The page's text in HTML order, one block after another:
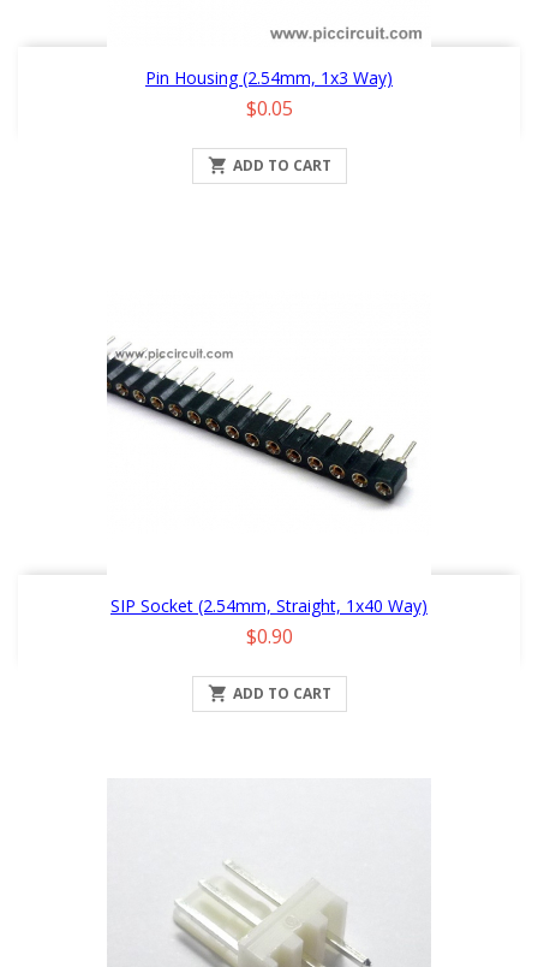
Pin Housing (2.54mm, 1x3 Way)
Price
$0.05
 ADD TO CART
SIP Socket (2.54mm, Straight, 1x40 Way)
Price
$0.90
 ADD TO CART